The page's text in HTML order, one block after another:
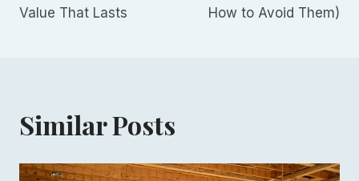
Value That Lasts
How to Avoid Them)
Similar Posts